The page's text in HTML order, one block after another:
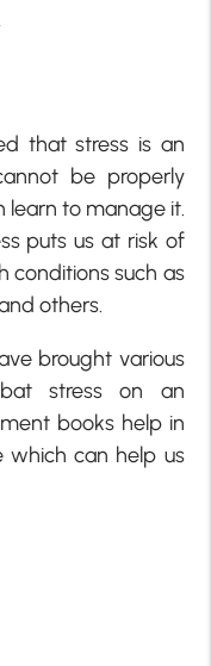
that stress is an
be properly
learn to manage it.
puts us at risk of
conditions such as
others.
brought various
stress on an
books help in
which can help us